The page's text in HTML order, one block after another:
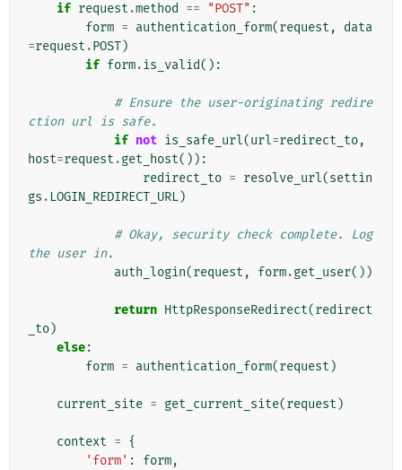
if request .method == "POST" :
form = authentication_form(request ,
data
=request .POST)
if form.is_valid():
# Ensure the user-originating redire
ction url is safe.
if not is_safe_url(url=redirect_to,
host=request .get_host()):
redirect_to = resolve_url(settin
gs . LOGIN_REDIRECT_URL)
# Okay, security check complete. Log
the user in.
auth_login(request , form.get_user())
return HttpResponseRedirect(redirect
_to)
else:
form = authentication_form(request )
current_site = get_current_site(request )
context = {
'form' : form,